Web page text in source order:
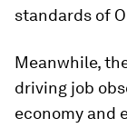
standards of
Meanwhile,
driving job
economy and